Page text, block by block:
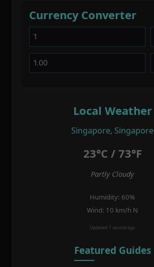
Currency Converter
Local Weather
Singapore, Singapore
23°C / 73°F
Partly Cloudy
Humidity: 60%
Wind: 10 km/h N
Updated: 1 second ago
Featured Guides